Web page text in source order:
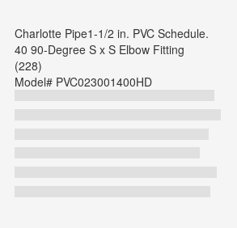
Charlotte Pipe1-1/2 in. PVC Schedule.
40 90-Degree S x S Elbow Fitting
(228)
Model# PVC023001400HD